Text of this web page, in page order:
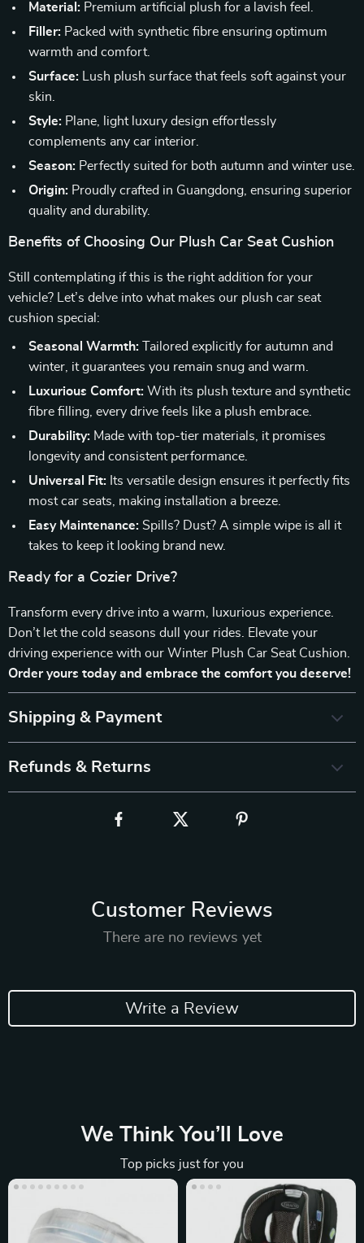
Material: Premium artificial plush for a lavish feel.
Filler: Packed with synthetic fibre ensuring optimum
warmth and comfort.
Surface: Lush plush surface that feels soft against your
skin.
Style: Plane, light luxury design effortlessly
complements any car interior.
Season: Perfectly suited for both autumn and winter use.
Origin: Proudly crafted in Guangdong, ensuring superior
quality and durability.
Benefits of Choosing Our Plush Car Seat Cushion
Still contemplating if this is the right addition for your
vehicle? Let’s delve into what makes our plush car seat
cushion special:
Seasonal Warmth: Tailored explicitly for autumn and
winter, it guarantees you remain snug and warm.
Luxurious Comfort: With its plush texture and synthetic
fibre filling, every drive feels like a plush embrace.
Durability: Made with top-tier materials, it promises
longevity and consistent performance.
Universal Fit: Its versatile design ensures it perfectly fits
most car seats, making installation a breeze.
Easy Maintenance: Spills? Dust? A simple wipe is all it
takes to keep it looking brand new.
Ready for a Cozier Drive?
Transform every drive into a warm, luxurious experience.
Don’t let the cold seasons dull your rides. Elevate your
driving experience with our Winter Plush Car Seat Cushion.
Order yours today and embrace the comfort you deserve!
Shipping & Payment
Refunds & Returns
Customer Reviews
There are no reviews yet
Write a Review
We Think You’ll Love
Top picks just for you